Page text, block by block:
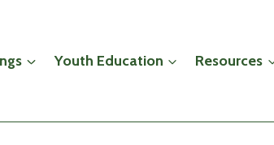
Youth Education Resources